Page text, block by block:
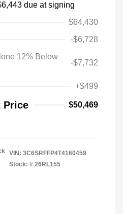
due at signing
$64,430
-$6,728
12% Below
-$7,732
+$499
Price $50,469
VIN: 3C6SRFFP4T4160459
Stock: # 26RL155